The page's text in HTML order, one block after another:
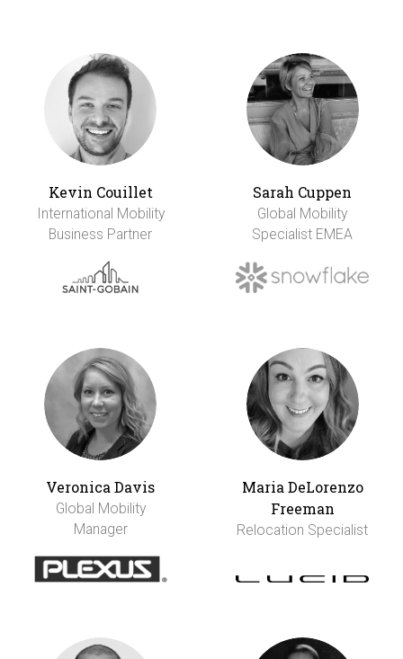
Kevin Couillet
International Mobility
Business Partner
Sarah Cuppen
Global Mobility
Specialist EMEA
Veronica Davis
Global Mobility
Manager
Maria DeLorenzo
Freeman
Relocation Specialist